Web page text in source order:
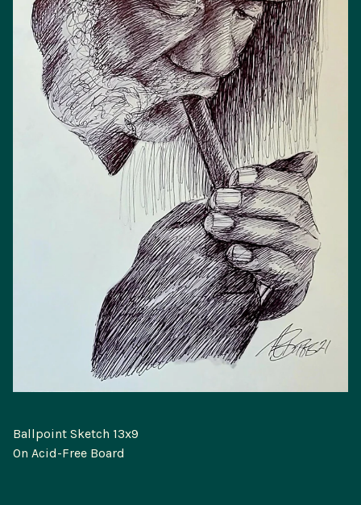
Ballpoint Sketch 13x9
On Acid-Free Board